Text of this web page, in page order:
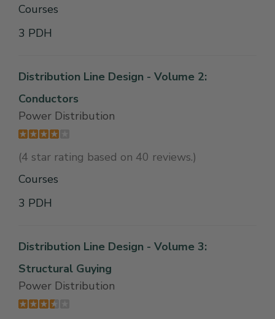
Courses
3 PDH
Distribution Line Design - Volume 2:
Conductors
Power Distribution
(4 star rating based on 40 reviews.)
Courses
3 PDH
Distribution Line Design - Volume 3:
Structural Guying
Power Distribution